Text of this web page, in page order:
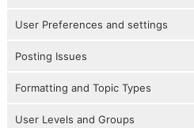
User Preferences and settings
Posting Issues
Formatting and Topic Types
User Levels and Groups